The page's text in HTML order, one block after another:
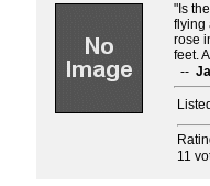
"Is
flying
rose
feet.
--
11